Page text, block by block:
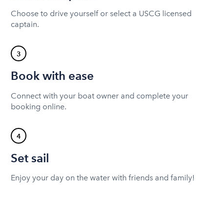
Choose to drive yourself or select a USCG licensed
captain.
3
Book with ease
Connect with your boat owner and complete your
booking online.
4
Set sail
Enjoy your day on the water with friends and family!